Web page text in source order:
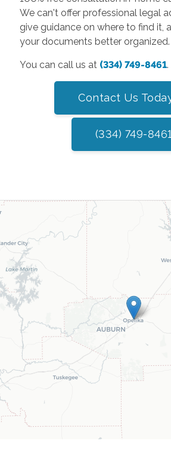
We can't offer professional legal
give guidance on where to find it,
your documents better organized.
You can call us at (334) 749-8461.
Contact Us
(334) 749-8461